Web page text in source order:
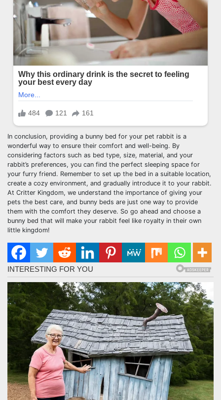
In conclusion, providing a bunny bed for your pet rabbit is a
wonderful way to ensure their comfort and well-being. By
considering factors such as bed type, size, material, and your
rabbit’s preferences, you can find the perfect sleeping space for
your furry friend. Remember to set up the bed in a suitable location,
create a cozy environment, and gradually introduce it to your rabbit.
At Critter Kingdom, we understand the importance of giving your
pets the best care, and bunny beds are just one way to provide
them with the comfort they deserve. So go ahead and choose a
bunny bed that will make your rabbit feel like royalty in their own
little kingdom!